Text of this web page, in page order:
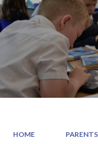
HOME PARENTS